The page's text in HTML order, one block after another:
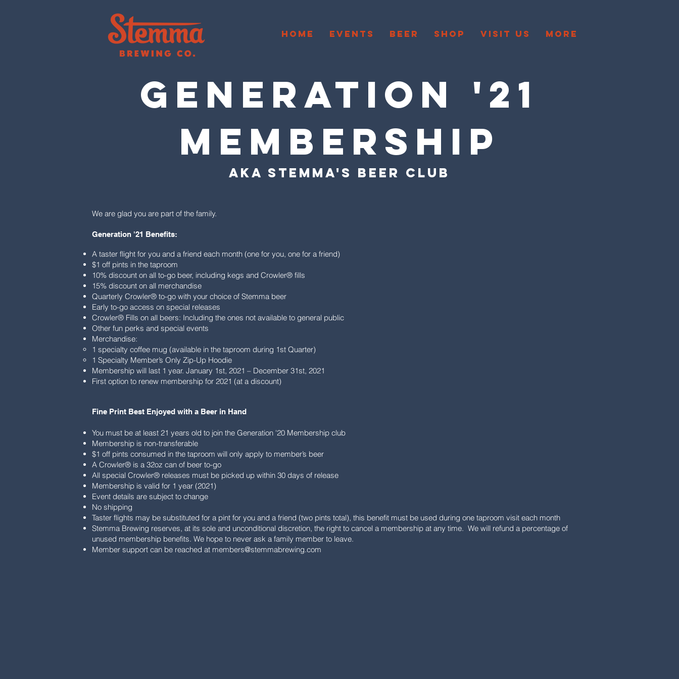
HOME EVENTS BEER SHOP VISIT US More
GENERATION '21
MEMBERSHIP
AKA STEMMA'S BEER CLUB
We are glad you are part of the family.
Generation '21 Benefits:
A taster flight for you and a friend each month (one for you, one for a friend)
$1 off pints in the taproom
10% discount on all to-go beer, including kegs and Crowler® fills
15% discount on all merchandise
Quarterly Crowler® to-go with your choice of Stemma beer
Early to-go access on special releases
Crowler® Fills on all beers: Including the ones not available to general public
Other fun perks and special events
Merchandise:
1 specialty coffee mug (available in the taproom during 1st Quarter)
1 Specialty Member’s Only Zip-Up Hoodie
Membership will last 1 year. January 1st, 2021 – December 31st, 2021
First option to renew membership for 2021 (at a discount)
Fine Print Best Enjoyed with a Beer in Hand​
You must be at least 21 years old to join the Generation '20 Membership club
Membership is non-transferable
$1 off pints consumed in the taproom will only apply to member’s beer
A Crowler® is a 32oz can of beer to-go
All special Crowler® releases must be picked up within 30 days of release
Membership is valid for 1 year (2021)
Event details are subject to change
No shipping
Taster flights may be substituted for a pint for you and a friend (two pints total), this benefit must be used during one taproom visit each month
Stemma Brewing reserves, at its sole and unconditional discretion, the right to cancel a membership at any time. We will refund a percentage of
unused membership benefits. We hope to never ask a family member to leave.
Member support can be reached at members@stemmabrewing.com